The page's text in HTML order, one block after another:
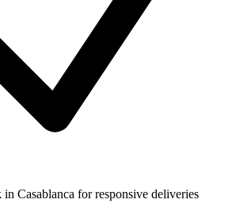
in Casablanca for responsive deliveries